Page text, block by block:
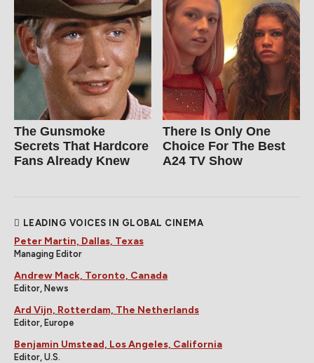
The Gunsmoke
Secrets That Hardcore
Fans Already Knew
There Is Only One
Choice For The Best
A24 TV Show
LEADING VOICES IN GLOBAL CINEMA
Peter Martin, Dallas, Texas
Managing Editor
Andrew Mack, Toronto, Canada
Editor, News
Ard Vijn, Rotterdam, The Netherlands
Editor, Europe
Benjamin Umstead, Los Angeles, California
Editor, U.S.